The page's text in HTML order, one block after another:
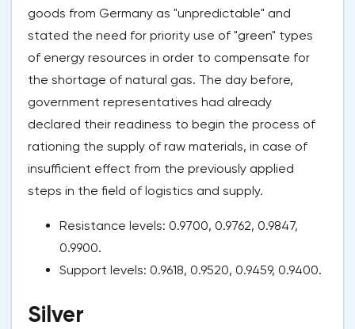
goods from Germany as "unpredictable" and
stated the need for priority use of "green" types
of energy resources in order to compensate for
the shortage of natural gas. The day before,
government representatives had already
declared their readiness to begin the process of
rationing the supply of raw materials, in case of
insufficient effect from the previously applied
steps in the field of logistics and supply.
Resistance levels: 0.9700, 0.9762, 0.9847,
0.9900.
Support levels: 0.9618, 0.9520, 0.9459, 0.9400.
Silver